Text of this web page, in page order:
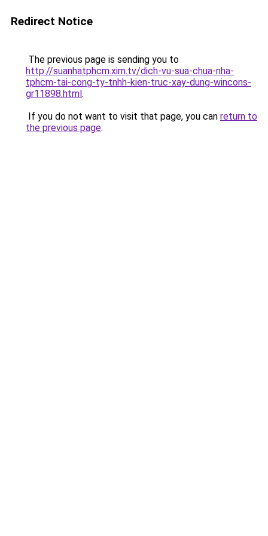
Redirect Notice
The previous page is sending you to
http://suanhatphcm.xim.tv/dich-vu-sua-chua-nha-
tphcm-tai-cong-ty-tnhh-kien-truc-xay-dung-wincons-
gr11898.html.
If you do not want to visit that page, you can return to
the previous page.